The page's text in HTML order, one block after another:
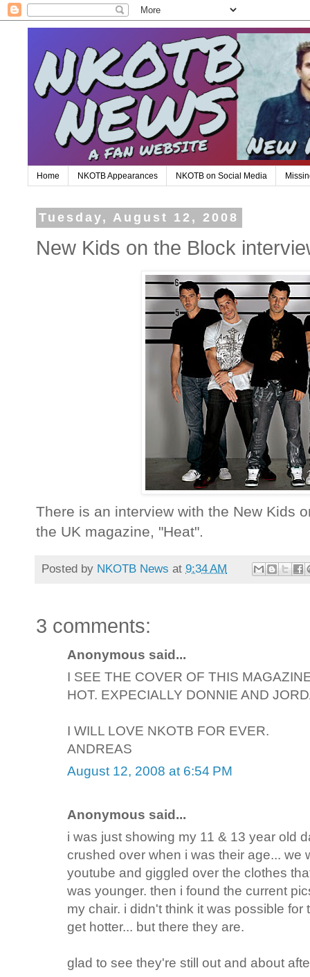
Home NKOTB Appearances NKOTB on Social Media
Tuesday, August 12, 2008
New Kids on the Block
There is an interview with the New Kids
the UK magazine, "Heat".
Posted by NKOTB News at 9:34 AM
3 comments:
Anonymous said...
I SEE THE COVER OF THIS
HOT. EXPECIALLY DONNIE AND
I WILL LOVE NKOTB FOR EVER.
ANDREAS
August 12, 2008 at 6:54 PM
Anonymous said...
i was just showing my 11 & 13 year old
crushed over when i was their age... we
youtube and giggled over the clothes
was younger. then i found the current
my chair. i didn't think it was possible
get hotter... but there they are.
glad to see they're still out and about